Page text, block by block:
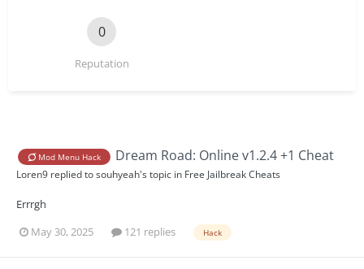
0
Reputation
Mod Menu Hack Dream Road: Online v1.2.4 +1 Cheat
Loren9 replied tosouhyeah's topic in Free Jailbreak Cheats
Errrgh
May 30, 2025
121 replies Hack